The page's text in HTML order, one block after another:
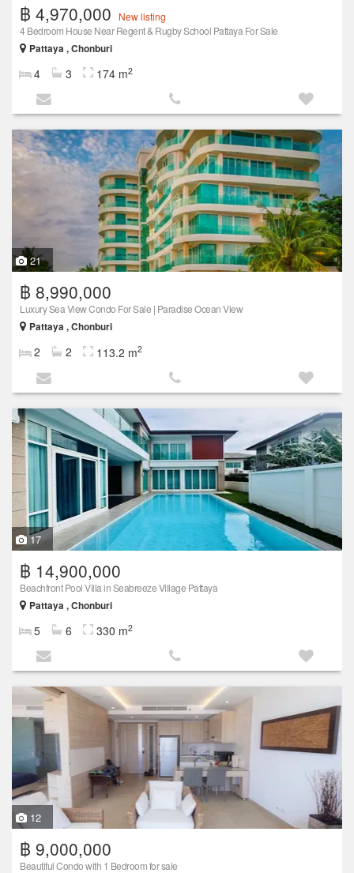
฿ 4,970,000
New listing
4 Bedroom House Near Regent & Rugby School Pattaya For Sale
Pattaya , Chonburi
4 3 174 m2
21
฿ 8,990,000
Luxury Sea View Condo For Sale | Paradise Ocean View
Pattaya , Chonburi
2 2 113.2 m2
17
฿ 14,900,000
Beachfront Pool Villa in Seabreeze Village Pattaya
Pattaya , Chonburi
5 6 330 m2
12
฿ 9,000,000
Beautiful Condo with 1 Bedroom for sale